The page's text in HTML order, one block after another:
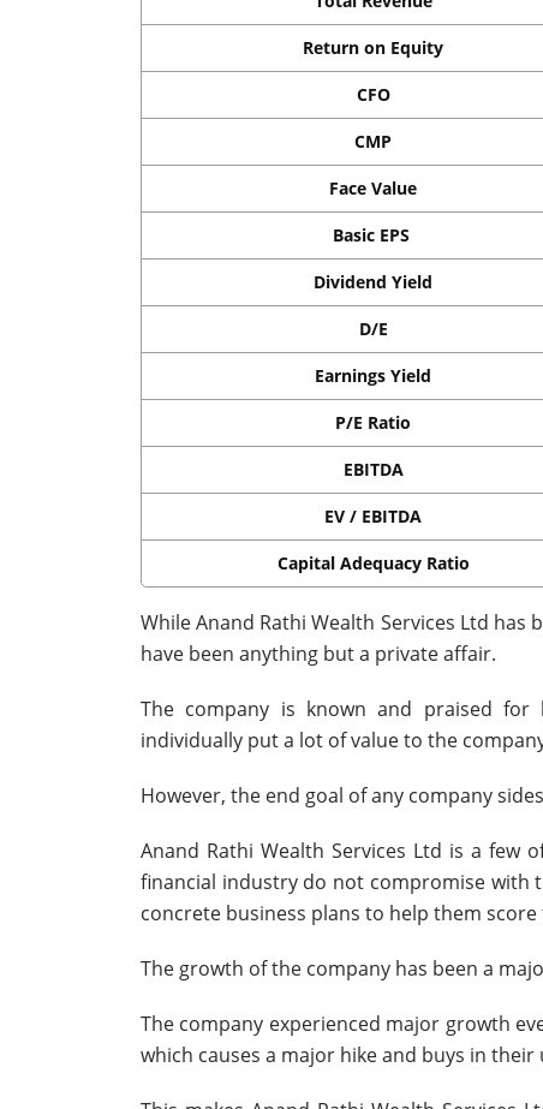
Return on Equity
CFO
CMP
Face Value
Basic EPS
Dividend Yield
D/E
Earnings Yield
P/E Ratio
EBITDA
EV / EBITDA
Capital Adequacy Ratio
While Anand Rathi Wealth Services Ltd
have been anything but a private affair.
The company is known and praised
individually put a lot of value to the
However, the end goal of any company
Anand Rathi Wealth Services Ltd is a
financial industry do not compromise with
concrete business plans to help them
The growth of the company has been a
The company experienced major growth
which causes a major hike and buys in their